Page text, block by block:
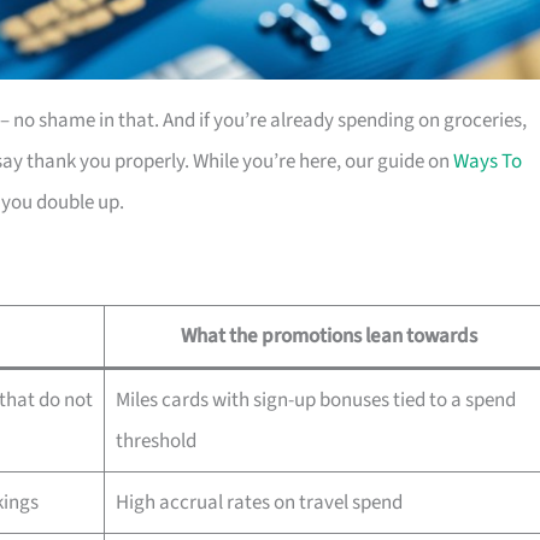
shame in that. And if you’re already spending on groceries,
thank you properly. While you’re here, our guide onWays To
double up.
What the promotions lean towards
do not
Miles cards with sign-up bonuses tied to a spend
threshold
High accrual rates on travel spend